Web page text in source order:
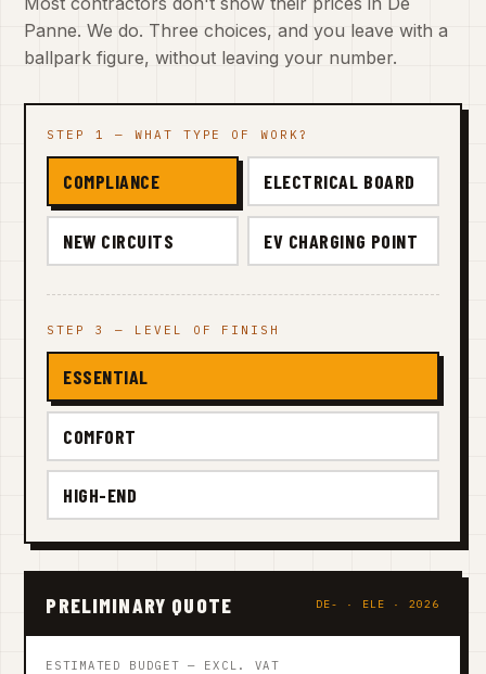
Panne. We do. Three choices, and you leave with a
ballpark figure, without leaving your number.
STEP 1 — WHAT TYPE OF WORK?
COMPLIANCE ELECTRICAL BOARD
NEW CIRCUITS EV CHARGING POINT
STEP 3 — LEVEL OF FINISH
ESSENTIAL
COMFORT
HIGH-END
PRELIMINARY QUOTE DE- · ELE · 2026
ESTIMATED BUDGET — EXCL. VAT